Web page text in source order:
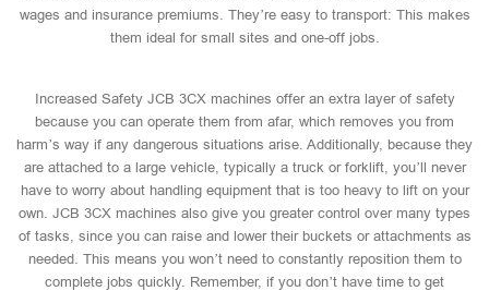
wages and insurance premiums. They’re easy to transport: This makes
them ideal for small sites and one-off jobs.
Increased Safety JCB 3CX machines offer an extra layer of safety
because you can operate them from afar, which removes you from
harm’s way if any dangerous situations arise. Additionally, because they
are attached to a large vehicle, typically a truck or forklift, you’ll never
have to worry about handling equipment that is too heavy to lift on your
own. JCB 3CX machines also give you greater control over many types
of tasks, since you can raise and lower their buckets or attachments as
needed. This means you won’t need to constantly reposition them to
complete jobs quickly. Remember, if you don’t have time to get